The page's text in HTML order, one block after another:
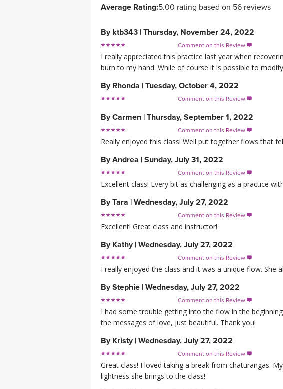
Average Rating:5.00 rating based on 56 reviews
By ktb343 | Thursday, November 24, 2022
Comment on this Review 
I really appreciated this practice last year when
burn to my hand. While of course it is possible to
By Rhonda | Tuesday, October 4, 2022
Comment on this Review 
ByCarmen | Thursday, September 1, 2022
Comment on this Review 
Really enjoyed this class! Well put together flows that
ByAndrea | Sunday, July 31, 2022
Comment on this Review 
Excellent class! Every bit as challenging as a practice
ByTara | Wednesday, July 27, 2022
Comment on this Review 
Excellent! Great class and instructor!
By Kathy | Wednesday, July 27, 2022
Comment on this Review 
I really enjoyed the class and it was a unique flow. She
ByStephie | Wednesday, July 27, 2022
Comment on this Review 
I had some trouble getting into the flow in the
the messages of love, just beautiful. Thank you!
By Kristy | Wednesday, July 27, 2022
Comment on this Review 
Great class! I loved taking a break from chaturangas.
lightness she brings to the class!